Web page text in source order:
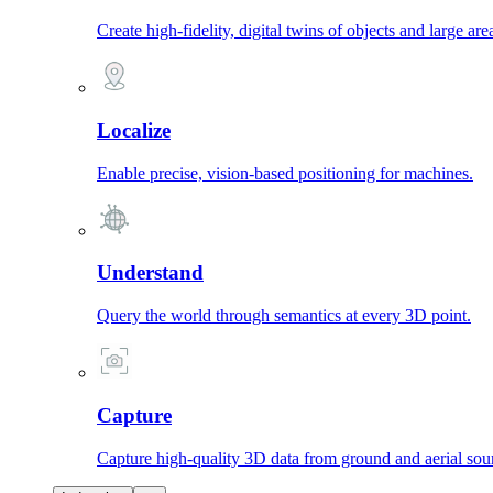
Create high-fidelity, digital twins of objects and large
Localize
Enable precise, vision-based positioning for machines.
Understand
Query the world through semantics at every 3D point.
Capture
Capture high-quality 3D data from ground and aerial